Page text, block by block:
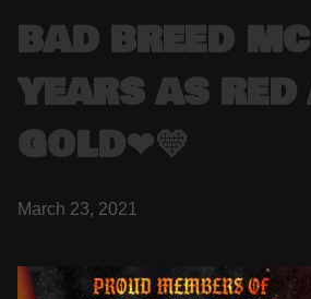
BAD BREED
YEARS AS
GOLD❤💛
March 23, 2021